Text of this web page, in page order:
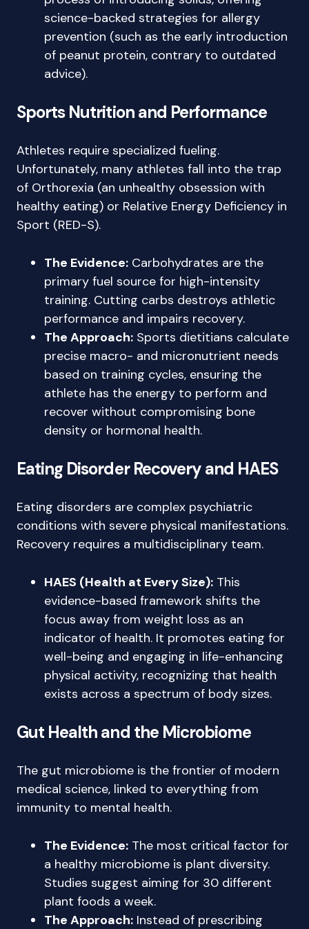
science-backed strategies for allergy
prevention (such as the early introduction
of peanut protein, contrary to outdated
advice).
Sports Nutrition and Performance
Athletes require specialized fueling.
Unfortunately, many athletes fall into the trap
of Orthorexia (an unhealthy obsession with
healthy eating) or Relative Energy Deficiency in
Sport (RED-S).
The Evidence: Carbohydrates are the
primary fuel source for high-intensity
training. Cutting carbs destroys athletic
performance and impairs recovery.
The Approach: Sports dietitians calculate
precise macro- and micronutrient needs
based on training cycles, ensuring the
athlete has the energy to perform and
recover without compromising bone
density or hormonal health.
Eating Disorder Recovery and HAES
Eating disorders are complex psychiatric
conditions with severe physical manifestations.
Recovery requires a multidisciplinary team.
HAES (Health at Every Size): This
evidence-based framework shifts the
focus away from weight loss as an
indicator of health. It promotes eating for
well-being and engaging in life-enhancing
physical activity, recognizing that health
exists across a spectrum of body sizes.
Gut Health and the Microbiome
The gut microbiome is the frontier of modern
medical science, linked to everything from
immunity to mental health.
The Evidence: The most critical factor for
a healthy microbiome is plant diversity.
Studies suggest aiming for 30 different
plant foods a week.
The Approach: Instead of prescribing